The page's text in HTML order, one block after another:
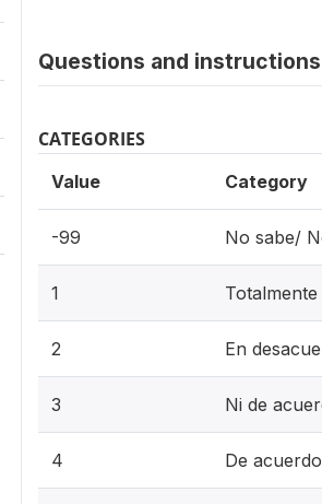
Questions and instructions
CATEGORIES
Value Category
-99 No sabe/
1
2 En
3 Ni de
4 De acuerdo